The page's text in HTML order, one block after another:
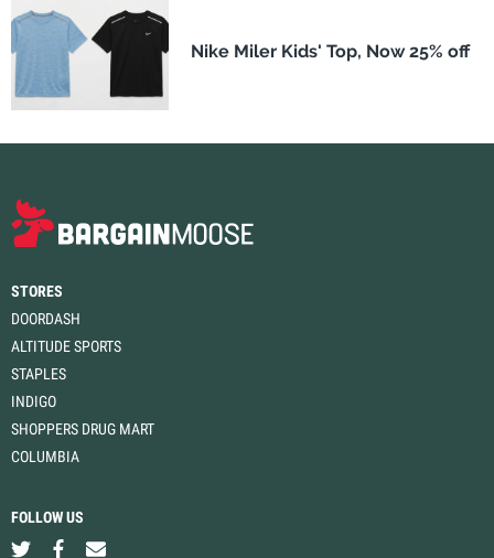
Nike Miler Kids' Top, Now 25% off
STORES
DOORDASH
ALTITUDE SPORTS
STAPLES
INDIGO
SHOPPERS DRUG MART
COLUMBIA
FOLLOW US